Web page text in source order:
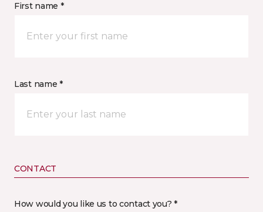
First name *
Last name *
CONTACT
How would you like us to contact you? *